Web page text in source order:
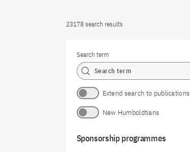
23178 search results
Search term
Extend search to publications
New Humboldtians
Sponsorship programmes